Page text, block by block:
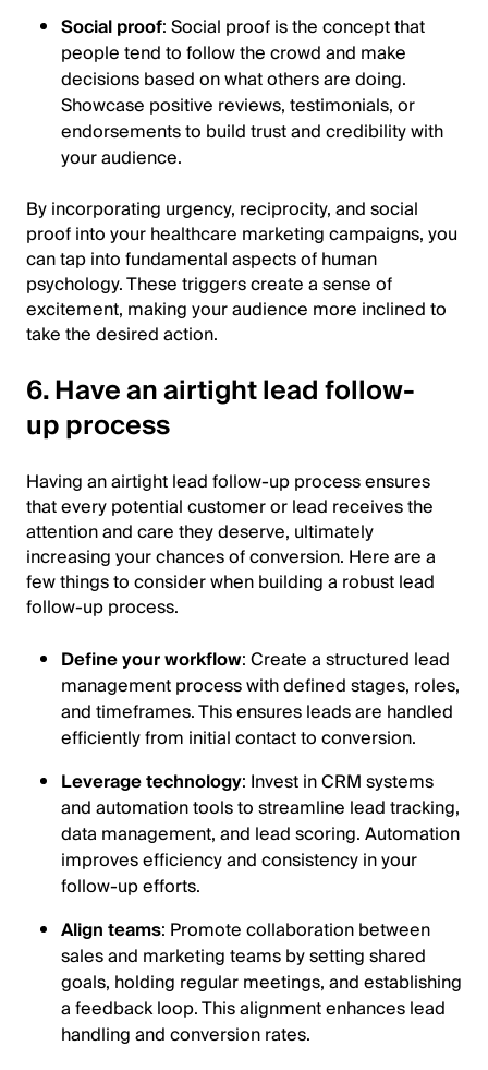
Social proof: Social proof is the concept that
people tend to follow the crowd and make
decisions based on what others are doing.
Showcase positive reviews, testimonials, or
endorsements to build trust and credibility with
your audience.
By incorporating urgency, reciprocity, and social
proof into your healthcare marketing campaigns, you
can tap into fundamental aspects of human
psychology. These triggers create a sense of
excitement, making your audience more inclined to
take the desired action.
6. Have an airtight lead follow-
up process
Having an airtight lead follow-up process ensures
that every potential customer or lead receives the
attention and care they deserve, ultimately
increasing your chances of conversion. Here are a
few things to consider when building a robust lead
follow-up process.
Define your workflow: Create a structured lead
management process with defined stages, roles,
and timeframes. This ensures leads are handled
efficiently from initial contact to conversion.
Leverage technology: Invest in CRM systems
and automation tools to streamline lead tracking,
data management, and lead scoring. Automation
improves efficiency and consistency in your
follow-up efforts.
Align teams: Promote collaboration between
sales and marketing teams by setting shared
goals, holding regular meetings, and establishing
a feedback loop. This alignment enhances lead
handling and conversion rates.